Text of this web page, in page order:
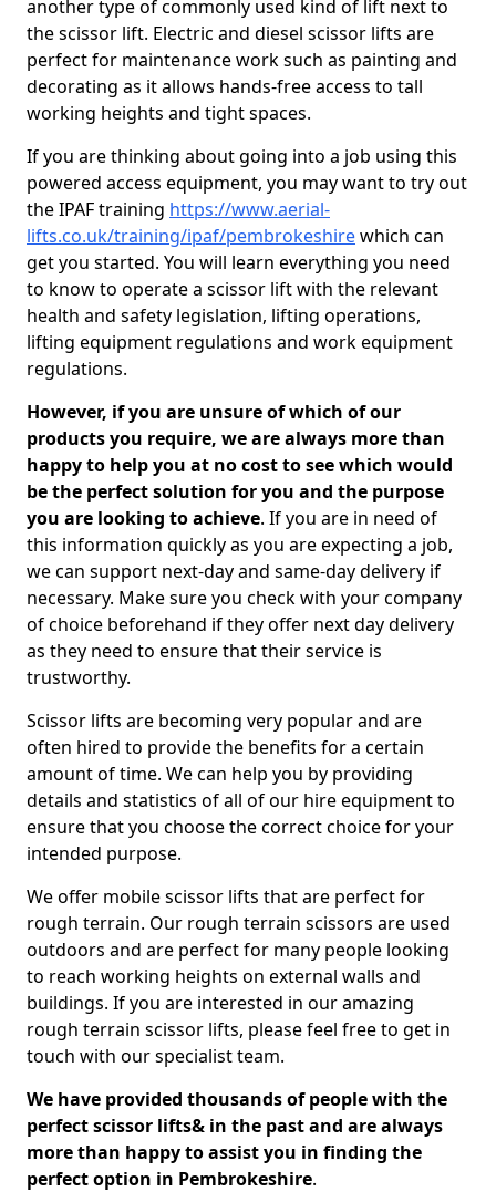
another type of commonly used kind of lift next to
the scissor lift. Electric and diesel scissor lifts are
perfect for maintenance work such as painting and
decorating as it allows hands-free access to tall
working heights and tight spaces.
If you are thinking about going into a job using this
powered access equipment, you may want to try out
the IPAF training https://www.aerial-
lifts.co.uk/training/ipaf/pembrokeshirewhich can
get you started. You will learn everything you need
to know to operate a scissor lift with the relevant
health and safety legislation, lifting operations,
lifting equipment regulations and work equipment
regulations.
However, if you are unsure of which of our
products you require, we are always more than
happy to help you at no cost to see which would
be the perfect solution for you and the purpose
you are looking to achieve. If you are in need of
this information quickly as you are expecting a job,
we can support next-day and same-day delivery if
necessary. Make sure you check with your company
of choice beforehand if they offer next day delivery
as they need to ensure that their service is
trustworthy.
Scissor lifts are becoming very popular and are
often hired to provide the benefits for a certain
amount of time. We can help you by providing
details and statistics of all of our hire equipment to
ensure that you choose the correct choice for your
intended purpose.
We offer mobile scissor lifts that are perfect for
rough terrain. Our rough terrain scissors are used
outdoors and are perfect for many people looking
to reach working heights on external walls and
buildings. If you are interested in our amazing
rough terrain scissor lifts, please feel free to get in
touch with our specialist team.
We have provided thousands of people with the
perfect scissor lifts& in the past and are always
more than happy to assist you in finding the
perfect option in Pembrokeshire.